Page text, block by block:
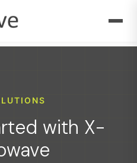
with X-